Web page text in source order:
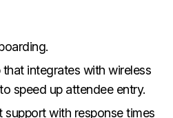
integrates with wireless
speed up attendee entry.
support with response times